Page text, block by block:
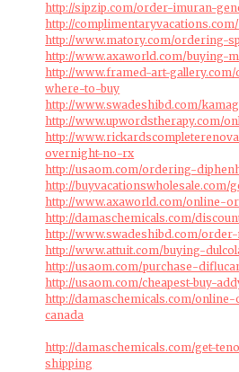
http://sipzip.com/order-imuran-
http://
http://www.matory.com/ordering-
http://www.axaworld.com/buying-
http://www.framed-art-
where-to-buy
http://www.swadeshibd.com/
http://www.upwordstherapy.com/
http://
overnight-no-rx
http://usaom.com/ordering-
http://
http://www.axaworld.com/online-
http://damaschemicals.com/
http://www.swadeshibd.com/
http://www.attuit.com/buying-
http://usaom.com/purchase-
http://usaom.com/cheapest-buy-
http://damaschemicals.com/
canada
http://damaschemicals.com/get-
shipping